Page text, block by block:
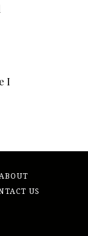
I
ABOUT
US